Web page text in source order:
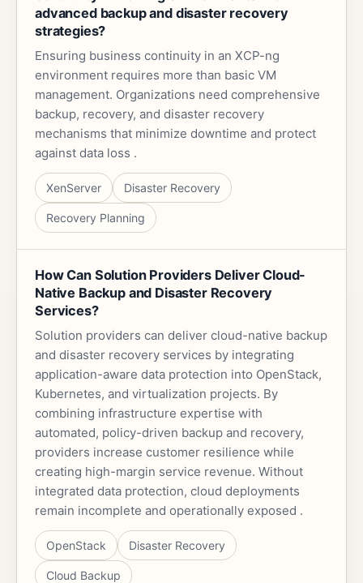
advanced backup and disaster recovery
strategies?
Ensuring business continuity in an XCP-ng
environment requires more than basic VM
management. Organizations need comprehensive
backup, recovery, and disaster recovery
mechanisms that minimize downtime and protect
against data loss .
XenServer Disaster Recovery
Recovery Planning
How Can Solution Providers Deliver Cloud-
Native Backup and Disaster Recovery
Services?
Solution providers can deliver cloud-native backup
and disaster recovery services by integrating
application-aware data protection into OpenStack,
Kubernetes, and virtualization projects. By
combining infrastructure expertise with
automated, policy-driven backup and recovery,
providers increase customer resilience while
creating high-margin service revenue. Without
integrated data protection, cloud deployments
remain incomplete and operationally exposed .
OpenStack Disaster Recovery
Cloud Backup